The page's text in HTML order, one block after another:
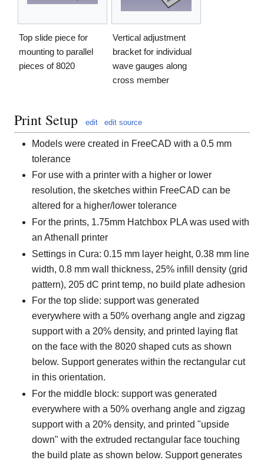
Top slide piece for
mounting to parallel
pieces of 8020
Vertical adjustment
bracket for individual
wave gauges along
cross member
Print Setup edit edit source
Models were created in FreeCAD with a 0.5 mm
tolerance
For use with a printer with a higher or lower
resolution, the sketches within FreeCAD can be
altered for a higher/lower tolerance
For the prints, 1.75mm Hatchbox PLA was used with
an AthenaII printer
Settings in Cura: 0.15 mm layer height, 0.38 mm line
width, 0.8 mm wall thickness, 25% infill density (grid
pattern), 205 dC print temp, no build plate adhesion
For the top slide: support was generated
everywhere with a 50% overhang angle and zigzag
support with a 20% density, and printed laying flat
on the face with the 8020 shaped cuts as shown
below. Support generates within the rectangular cut
in this orientation.
For the middle block: support was generated
everywhere with a 50% overhang angle and zigzag
support with a 20% density, and printed "upside
down" with the extruded rectangular face touching
the build plate as shown below. Support generates